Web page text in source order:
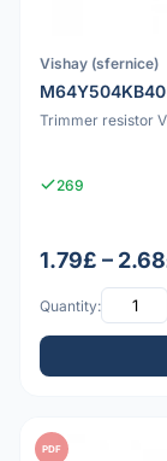
Vishay (sfernice)
M64Y504KB40
Trimmer resistor
269
1.79£ –
Quantity:
PDF